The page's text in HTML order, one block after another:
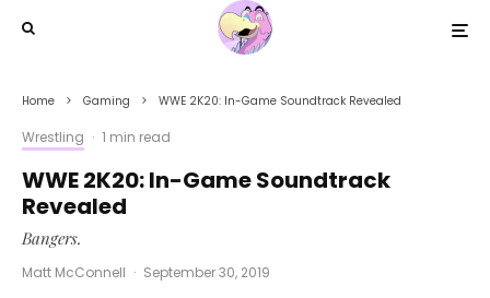
Home Gaming WWE 2K20: In-Game Soundtrack Revealed
Wrestling · 1 min read
WWE 2K20: In-Game Soundtrack
Revealed
Bangers.
Matt McConnell · September 30, 2019